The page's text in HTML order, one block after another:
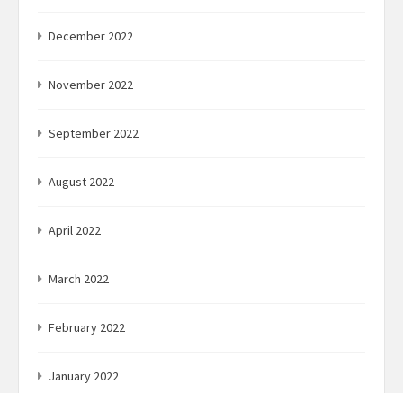
December 2022
November 2022
September 2022
August 2022
April 2022
March 2022
February 2022
January 2022